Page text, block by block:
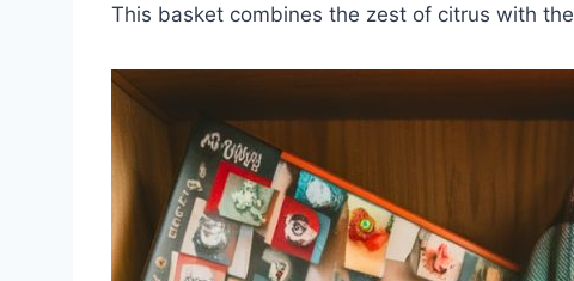
This basket combines the zest of citrus with the